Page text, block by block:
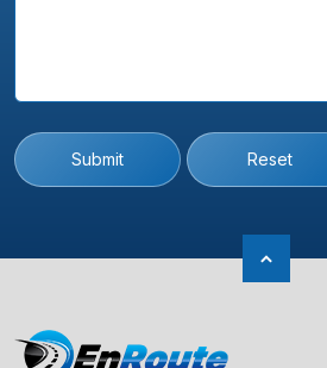
Submit Reset